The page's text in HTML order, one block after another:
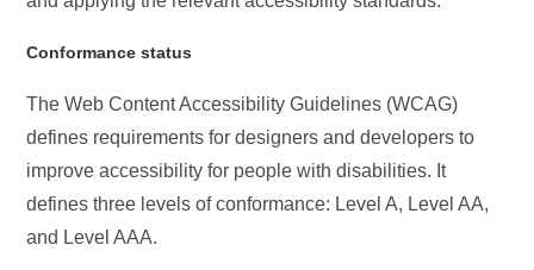
Conformance status
The Web Content Accessibility Guidelines (WCAG)
defines requirements for designers and developers to
improve accessibility for people with disabilities. It
defines three levels of conformance: Level A, Level AA,
and Level AAA.